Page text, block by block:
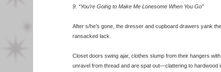
9. “You’re Going to Make Me Lonesome When You Go”
After s/he’s gone, the dresser and cupboard drawers yank
ransacked lack.
Closet doors swing ajar, clothes slump from their hangers
unravel from thread and are spat out—clattering to hardwood